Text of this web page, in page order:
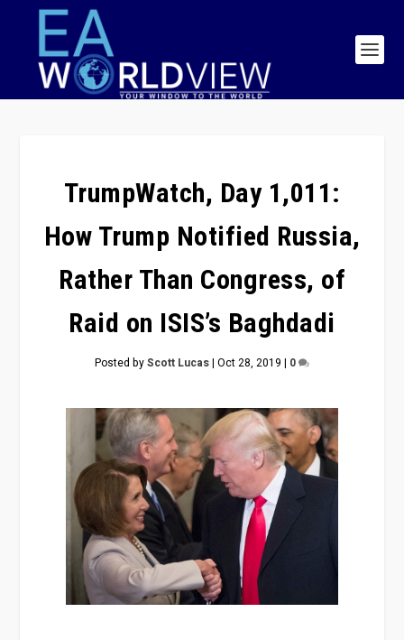
TrumpWatch, Day 1,011:
How Trump Notified Russia,
Rather Than Congress, of
Raid on ISIS’s Baghdadi
Posted byScott Lucas| Oct 28, 2019 | 0